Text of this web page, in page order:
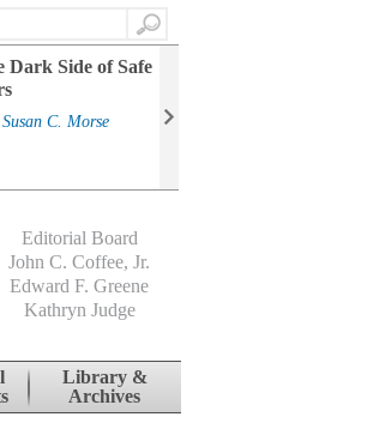
Search
Dark Side of Safe
Susan C. Morse
Editorial Board
John C. Coffee, Jr.
Edward F. Greene
Kathryn Judge
Library &
Archives